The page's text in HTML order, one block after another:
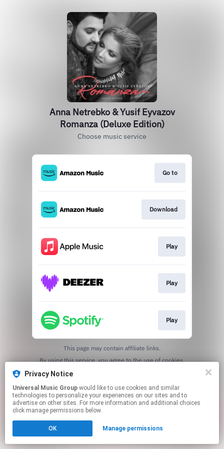
Anna Netrebko & Yusif Eyvazov
Romanza (Deluxe Edition)
Choose music service
Go to
Download
Play
Play
Play
This page may contain affiliate links.
Privacy Notice
Universal Music Group
technologies to personalize your experiences on our sites and to
advertise on other sites. For more information and additional choices
click manage permissions below.
OK Manage permissions